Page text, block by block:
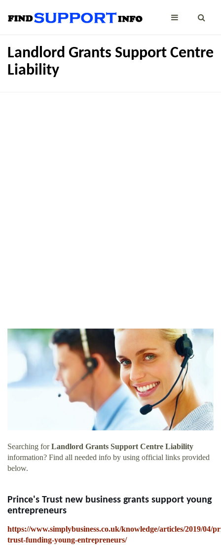
Landlord Grants Support Centre
Liability
Searching forLandlord Grants Support Centre Liability
information? Find all needed info by using official links provided
below.
Prince's Trust new business grants support young
entrepreneurs
https://www.simplybusiness.co.uk/knowledge/articles/2019/04/
trust-funding-young-entrepreneurs/